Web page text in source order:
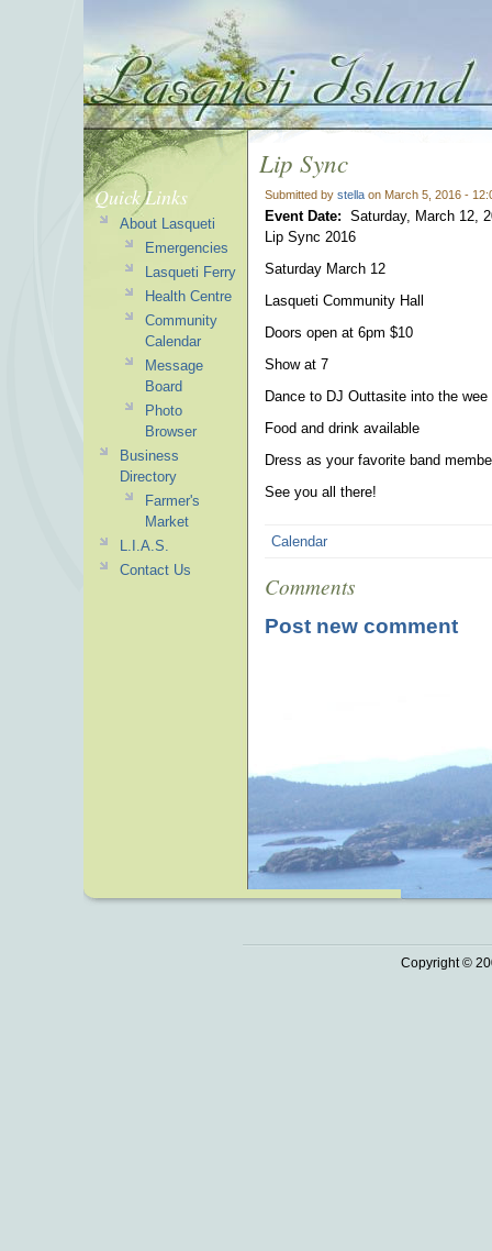
Lip Sync
Submitted by stella on March 5, 2016 -
Event Date: Saturday, March 12,
Lip Sync 2016
Saturday March 12
Lasqueti Community Hall
Doors open at 6pm $10
Show at 7
Dance to DJ Outtasite into the wee
Food and drink available
Dress as your favorite band
See you all there!
Calendar
Comments
Post new comment
Quick Links
About Lasqueti
Emergencies
Lasqueti Ferry
Health Centre
Community
Calendar
Message
Board
Photo
Browser
Business
Directory
Farmer's
Market
L.I.A.S.
Contact Us
Copyright ©